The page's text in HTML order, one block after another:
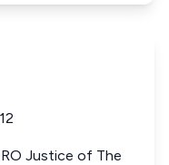
Justice of The